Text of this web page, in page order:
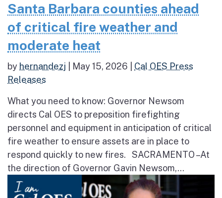
Santa Barbara counties ahead
of critical fire weather and
moderate heat
by hernandezj May 15, 2026
Cal OES Press
Releases
What you need to know: Governor Newsom
directs Cal OES to preposition firefighting
personnel and equipment in anticipation of critical
fire weather to ensure assets are in place to
respond quickly to new fires. SACRAMENTO – At
the direction of Governor Gavin Newsom,...